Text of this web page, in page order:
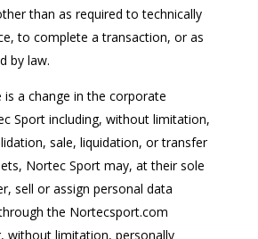
than as required to technically
to complete a transaction, or as
by law.
is a change in the corporate
Sport including, without limitation,
sale, liquidation, or transfer
Nortec Sport may, at their sole
sell or assign personal data
the Nortecsport.com
without limitation, personally